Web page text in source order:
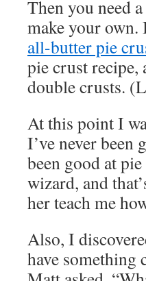
Then you need
make your
all-butter pie
pie crust recipe,
double crusts.
At this point I
I’ve never been
been good at
wizard, and
her teach me
Also, I
have something